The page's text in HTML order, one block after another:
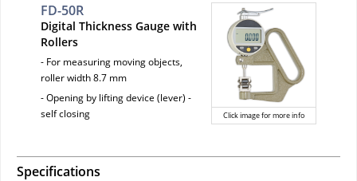
Click image for more info
FD-50R
Digital Thickness Gauge with
Rollers
- For measuring moving objects,
roller width 8.7 mm
- Opening by lifting device (lever) -
self closing
Specifications